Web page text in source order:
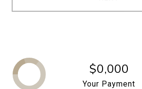
$0,000
Your Payment